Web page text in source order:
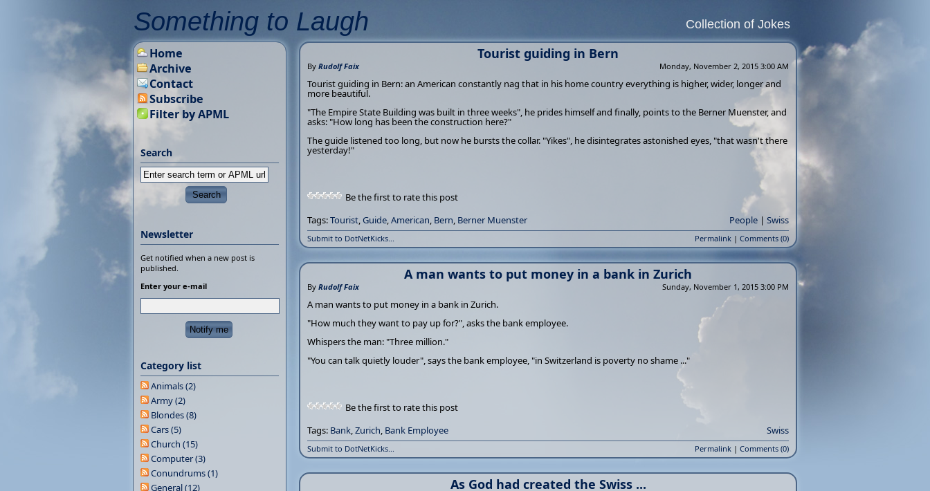
Something to Laugh Collection of Jokes
Tourist guiding in Bern
By Rudolf Faix Monday, November 2, 2015 3:00 AM
Tourist guiding in Bern: an American constantly nag that in his home country everything is higher, wider, longer and
more beautiful.
"The Empire State Building was built in three weeks", he prides himself and finally, points to the Berner Muenster, and
asks: "How long has been the construction here?"
The guide listened too long, but now he bursts the collar. "Yikes", he disintegrates astonished eyes, "that wasn't there
yesterday!"
Be the first to rate this post
Tags:Tourist,Guide,American, Bern, Berner Muenster People | Swiss
Submit to DotNetKicks... Permalink | Comments (0)
A man wants to put money in a bank in Zurich
By Rudolf Faix Sunday, November 1, 2015 3:00 PM
A man wants to put money in a bank in Zurich.
"How much they want to pay up for?", asks the bank employee.
Whispers the man: "Three million."
"You can talk quietly louder", says the bank employee, "in Switzerland is poverty no shame ..."
Be the first to rate this post
Tags: Bank,Zurich, Bank Employee Swiss
Submit to DotNetKicks... Permalink | Comments (0)
As God had created the Swiss ...
Home
Archive
Contact
Subscribe
Filter by APML
Search
Newsletter
Get notified when a new post is
published.
Enter your e-mail
Category list
Animals (2)
Army (2)
Blondes (8)
Cars (5)
Church (15)
Computer (3)
Conundrums (1)
General (12)